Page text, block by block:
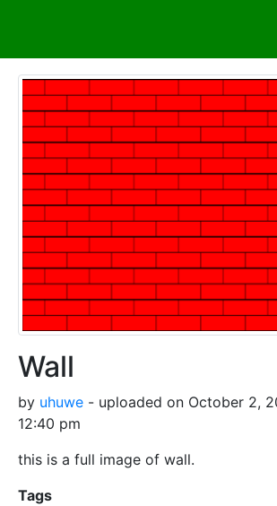
Wall
by uhuwe - uploaded on October 2,
12:40 pm
this is a full image of wall.
Tags